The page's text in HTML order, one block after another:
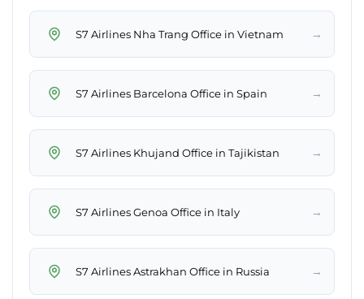
S7 Airlines Nha Trang Office in Vietnam →
S7 Airlines Barcelona Office in Spain →
S7 Airlines Khujand Office in Tajikistan →
S7 Airlines Genoa Office in Italy →
S7 Airlines Astrakhan Office in Russia →